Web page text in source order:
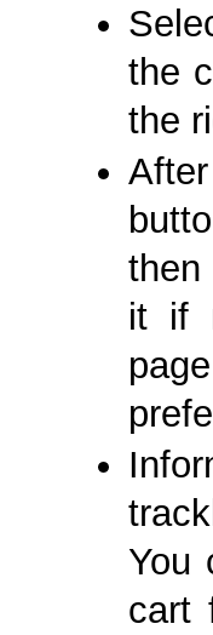
the
the
then
it if
You
cart